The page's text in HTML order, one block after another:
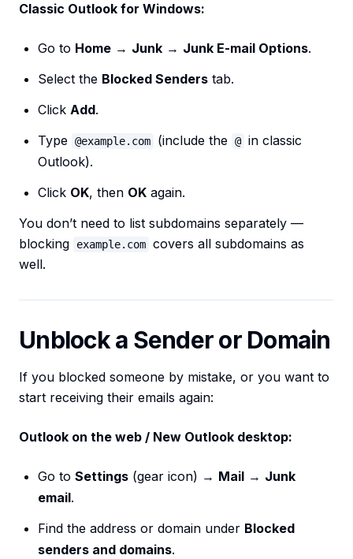
Classic Outlook for Windows:
Go to Home → Junk → Junk E-mail Options.
Select the Blocked Senders tab.
Click Add.
Type @example.com (include the @ in classic
Outlook).
Click OK, then OK again.
You don’t need to list subdomains separately —
blocking
example.com covers all subdomains as
well.
Unblock a Sender or Domain
If you blocked someone by mistake, or you want to
start receiving their emails again:
Outlook on the web / New Outlook desktop:
Go to Settings (gear icon) → Mail → Junk
email.
Find the address or domain under Blocked
senders and domains.